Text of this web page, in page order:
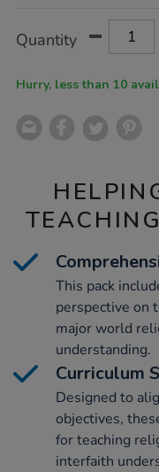
Actions
TO
Quantity
Hurry, less than 10
This pack
perspective on
major world
understanding.
Curriculum
Designed to
objectives,
for teaching
interfaith